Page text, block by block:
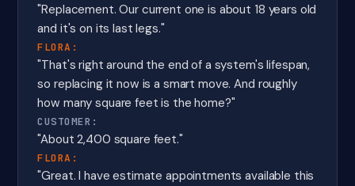
"Replacement. Our current one is about 18 years old
and it's on its last legs."
FLORA:
"That's right around the end of a system's lifespan,
so replacing it now is a smart move. And roughly
how many square feet is the home?"
CUSTOMER:
"About 2,400 square feet."
FLORA:
"Great. I have estimate appointments available this